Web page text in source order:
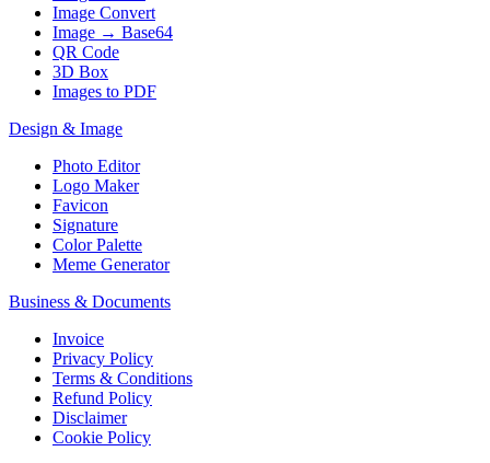
Image Convert
Image → Base64
QR Code
3D Box
Images to PDF
Design & Image
Photo Editor
Logo Maker
Favicon
Signature
Color Palette
Meme Generator
Business & Documents
Invoice
Privacy Policy
Terms & Conditions
Refund Policy
Disclaimer
Cookie Policy